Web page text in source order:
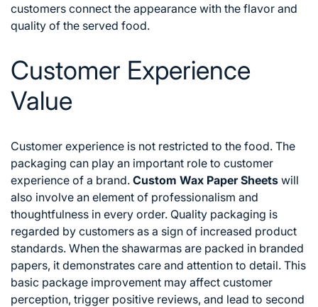
customers connect the appearance with the flavor and
quality of the served food.
Customer Experience
Value
Customer experience is not restricted to the food. The
packaging can play an important role to customer
experience of a brand. Custom Wax Paper Sheets will
also involve an element of professionalism and
thoughtfulness in every order. Quality packaging is
regarded by customers as a sign of increased product
standards. When the shawarmas are packed in branded
papers, it demonstrates care and attention to detail. This
basic package improvement may affect customer
perception, trigger positive reviews, and lead to second